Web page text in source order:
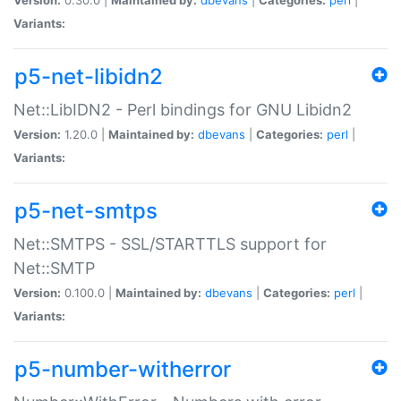
Variants:
p5-net-libidn2
Net::LibIDN2 - Perl bindings for GNU Libidn2
Version: 1.20.0 | Maintained by: dbevans Categories: perl
Variants:
p5-net-smtps
Net::SMTPS - SSL/STARTTLS support for
Net::SMTP
Version: 0.100.0 | Maintained by: dbevans Categories: perl
Variants:
p5-number-witherror